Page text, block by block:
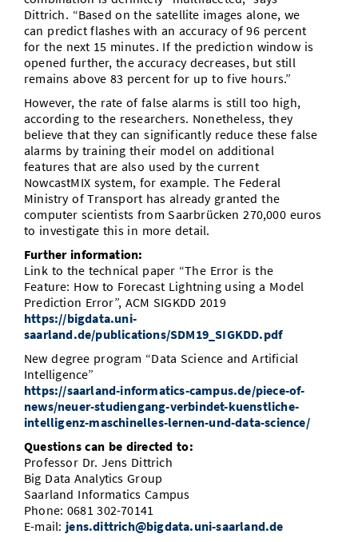
Dittrich. “Based on the satellite images alone, we
can predict flashes with an accuracy of 96 percent
for the next 15 minutes. If the prediction window is
opened further, the accuracy decreases, but still
remains above 83 percent for up to five hours.”
However, the rate of false alarms is still too high,
according to the researchers. Nonetheless, they
believe that they can significantly reduce these false
alarms by training their model on additional
features that are also used by the current
NowcastMIX system, for example. The Federal
Ministry of Transport has already granted the
computer scientists from Saarbrücken 270,000 euros
to investigate this in more detail.
Further information:
Link to the technical paper “The Error is the
Feature: How to Forecast Lightning using a Model
Prediction Error”, ACM SIGKDD 2019
https://bigdata.uni-
saarland.de/publications/SDM19_SIGKDD.pdf
New degree program “Data Science and Artificial
Intelligence”
https://saarland-informatics-campus.de/piece-of-
news/neuer-studiengang-verbindet-kuenstliche-
intelligenz-maschinelles-lernen-und-data-science/
Questions can be directed to:
Professor Dr. Jens Dittrich
Big Data Analytics Group
Saarland Informatics Campus
Phone: 0681 302-70141
E-mail: jens.dittrich@bigdata.uni-saarland.de